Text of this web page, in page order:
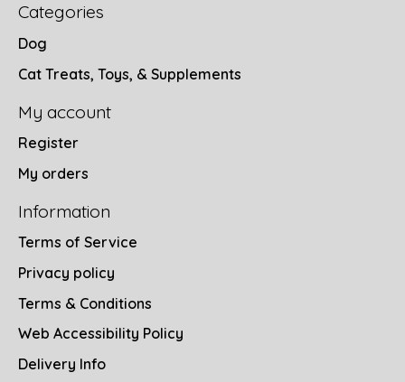
Categories
Dog
Cat Treats, Toys, & Supplements
My account
Register
My orders
Information
Terms of Service
Privacy policy
Terms & Conditions
Web Accessibility Policy
Delivery Info